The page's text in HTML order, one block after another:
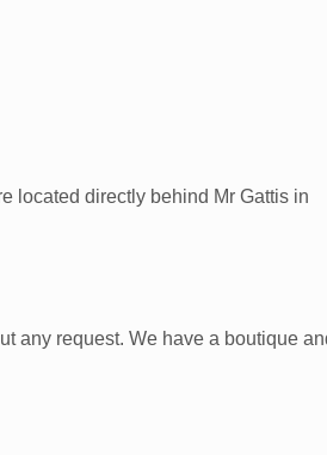
located directly behind Mr Gattis in
any request. We have a boutique